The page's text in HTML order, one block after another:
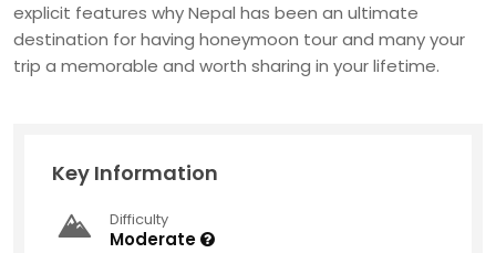
explicit features why Nepal has been an ultimate
destination for having honeymoon tour and many your
trip a memorable and worth sharing in your lifetime.
Key Information
Difficulty
Moderate